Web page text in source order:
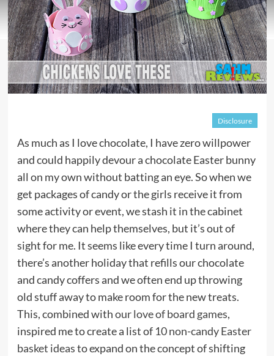
Disclosure
As much as I love chocolate, I have zero willpower
and could happily devour a chocolate Easter bunny
all on my own without batting an eye. So when we
get packages of candy or the girls receive it from
some activity or event, we stash it in the cabinet
where they can help themselves, but it’s out of
sight for me. It seems like every time I turn around,
there’s another holiday that refills our chocolate
and candy coffers and we often end up throwing
old stuff away to make room for the new treats.
This, combined withour love of board games,
inspired me to create a list of 10 non-candy Easter
basket ideasto expand on the concept of shifting